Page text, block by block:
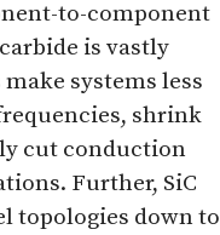
to-component
is vastly
systems less
shrink
cut conduction
Further, SiC
topologies down to